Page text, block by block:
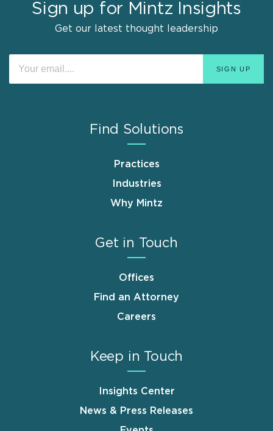
Sign up for Mintz Insights
Get our latest thought leadership
Find Solutions
Practices
Industries
Why Mintz
Get in Touch
Offices
Find an Attorney
Careers
Keep in Touch
Insights Center
News & Press Releases